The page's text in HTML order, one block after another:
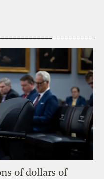
of dollars of